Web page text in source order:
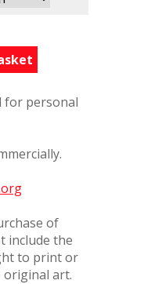
for personal
of
include the
to print or
art.